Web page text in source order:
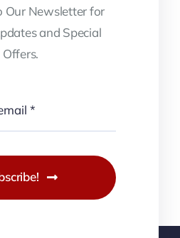
Our Newsletter for
and Special
Offers.